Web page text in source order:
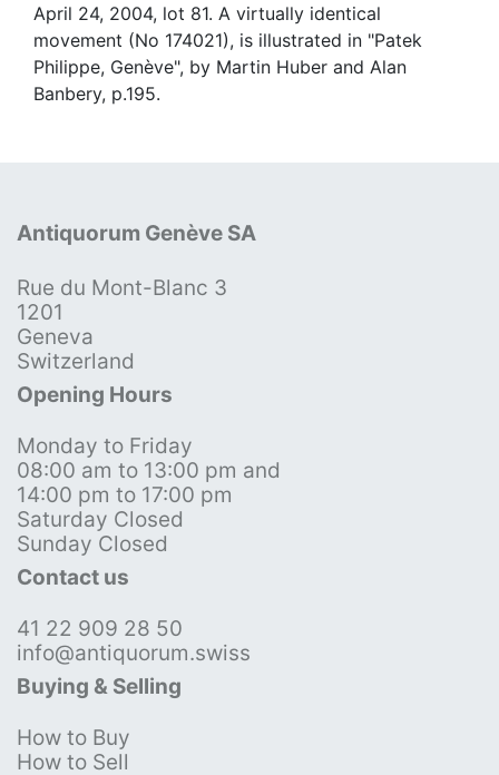
April 24, 2004, lot 81. A virtually identical
movement (No 174021), is illustrated in "Patek
Philippe, Genève", by Martin Huber and Alan
Banbery, p.195.
Antiquorum Genève SA
Rue du Mont-Blanc 3
1201
Geneva
Switzerland
Opening Hours
Monday to Friday
08:00 am to 13:00 pm and
14:00 pm to 17:00 pm
Saturday Closed
Sunday Closed
Contact us
41 22 909 28 50
info@antiquorum.swiss
Buying & Selling
How to Buy
How to Sell